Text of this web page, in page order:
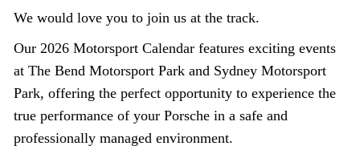
We would love you to join us at the track.
Our 2026 Motorsport Calendar features exciting events
at The Bend Motorsport Park and Sydney Motorsport
Park, offering the perfect opportunity to experience the
true performance of your Porsche in a safe and
professionally managed environment.